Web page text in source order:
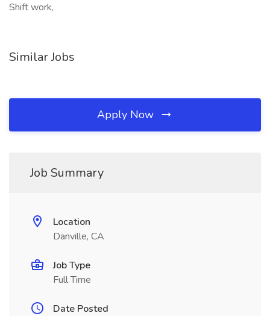
Shift work,
Similar Jobs
Apply Now
Job Summary
Location
Danville, CA
Job Type
Full Time
Date Posted